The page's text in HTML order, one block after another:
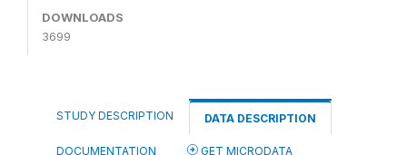
DOWNLOADS
3699
STUDY DESCRIPTION DATA DESCRIPTION
DOCUMENTATION GET MICRODATA